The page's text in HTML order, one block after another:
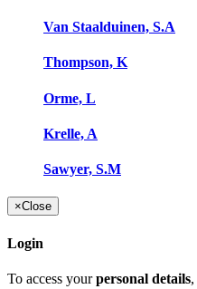
Van Staalduinen, S.A
Thompson, K
Orme, L
Krelle, A
Sawyer, S.M
×Close
Login
To access yourpersonal details,